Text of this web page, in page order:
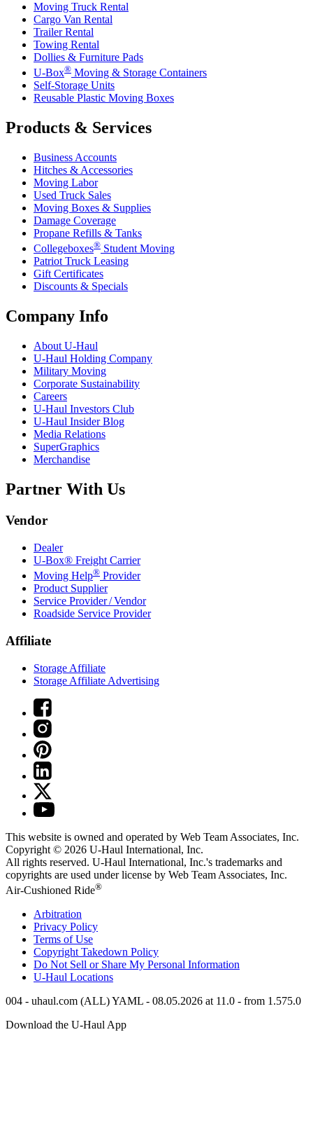
Moving Truck Rental
Cargo Van Rental
Trailer Rental
Towing Rental
Dollies & Furniture Pads
U-Box® Moving & Storage Containers
Self-Storage Units
Reusable Plastic Moving Boxes
Products & Services
Business Accounts
Hitches & Accessories
Moving Labor
Used Truck Sales
Moving Boxes & Supplies
Damage Coverage
Propane Refills & Tanks
Collegeboxes® Student Moving
Patriot Truck Leasing
Gift Certificates
Discounts & Specials
Company Info
About U-Haul
U-Haul Holding Company
Military Moving
Corporate Sustainability
Careers
U-Haul Investors Club
U-Haul Insider Blog
Media Relations
SuperGraphics
Merchandise
Partner With Us
Vendor
Dealer
U-Box® Freight Carrier
Moving Help® Provider
Product Supplier
Service Provider / Vendor
Roadside Service Provider
Affiliate
Storage Affiliate
Storage Affiliate Advertising
This website is owned and operated by Web Team Associates, Inc.
Copyright © 2026 U-Haul International, Inc.
All rights reserved. U-Haul International, Inc.'s trademarks and
copyrights are used under license by Web Team Associates, Inc.
Air-Cushioned Ride®
Arbitration
Privacy Policy
Terms of Use
Copyright Takedown Policy
Do Not Sell or Share My Personal Information
U-Haul Locations
004 - uhaul.com (ALL) YAML - 08.05.2026 at 11.0 - from 1.575.0
Download the U-Haul App